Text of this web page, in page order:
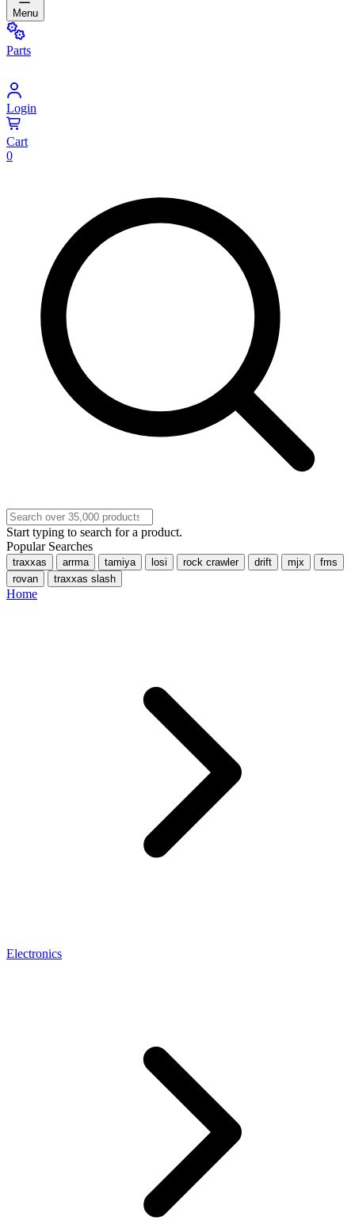
Menu
Parts
Login
Cart
0
Start typing to search for a product.
Popular Searches
traxxas arrma tamiya losi rock crawler drift mjx
fms
rovan
traxxas slash
Home
Electronics